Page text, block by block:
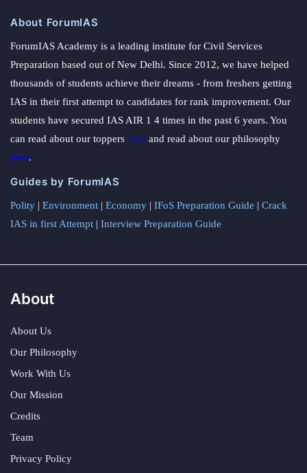
About ForumIAS
ForumIAS Academy is a leading institute for Civil Services
Preparation based out of New Delhi. Since 2012, we have helped
thousands of students achieve their dreams - from freshers getting
IAS in their first attempt to candidates for rank improvement. Our
students have secured IAS AIR 1 4 times in the past 6 years. You
can read about our toppers here and read about our philosophy
here.
Guides by ForumIAS
Polity | Environment | Economy | IFoS Preparation Guide | Crack
IAS in first Attempt | Interview Preparation Guide
About
About Us
Our Philosophy
Work With Us
Our Mission
Credits
Team
Privacy Policy